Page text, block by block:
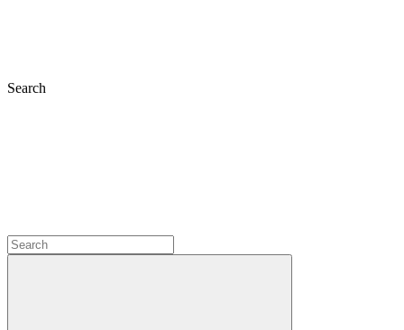
Search